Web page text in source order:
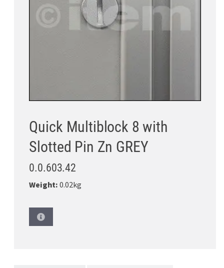
Quick Multiblock 8 with
Slotted Pin Zn GREY
0.0.603.42
Weight:0.02kg